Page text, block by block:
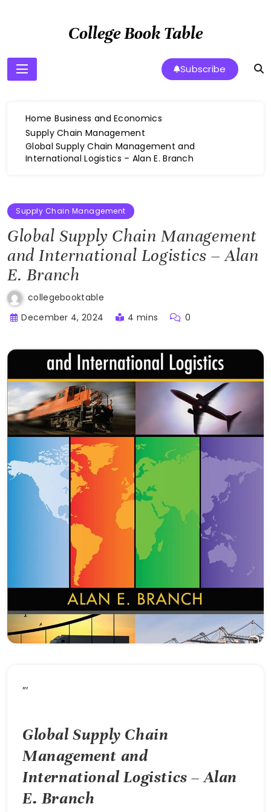
College Book Table
Subscribe
Home Business and Economics
Supply Chain Management
Global Supply Chain Management and
International Logistics – Alan E. Branch
Supply Chain Management
Global Supply Chain Management
and International Logistics – Alan
E. Branch
collegebooktable
December 4, 2024
4 mins 0
”’
Global Supply Chain
Management and
International Logistics – Alan
E. Branch